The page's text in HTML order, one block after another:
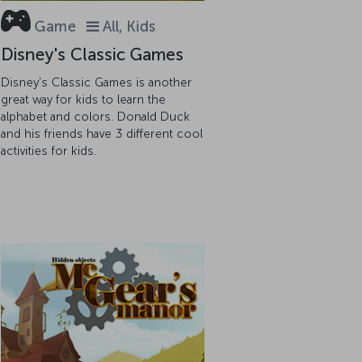
Game All, Kids
Disney's Classic Games
Disney's Classic Games is another
great way for kids to learn the
alphabet and colors. Donald Duck
and his friends have 3 different cool
activities for kids.